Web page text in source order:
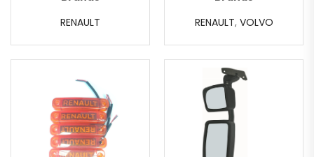
RENAULT
RENAULT, VOLVO